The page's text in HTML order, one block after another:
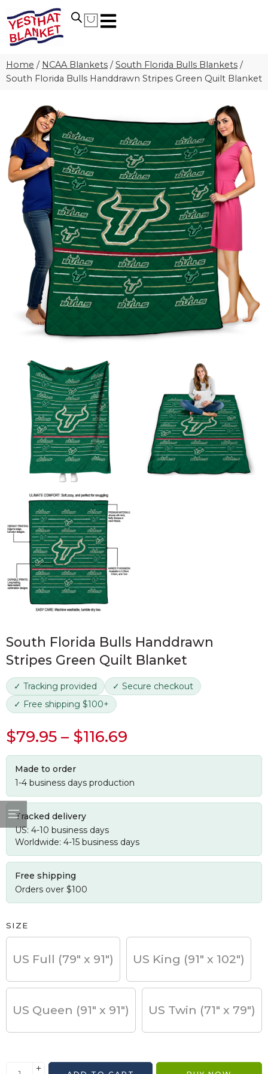
Home / NCAA Blankets /South Florida Bulls Blankets /
South Florida Bulls Handdrawn Stripes Green Quilt Blanket
South Florida Bulls Handdrawn
Stripes Green Quilt Blanket
✓ Tracking provided
✓ Secure checkout
✓ Free shipping $100+
$79.95 – $116.69
Made to order
1-4 business days production
Tracked delivery
US: 4-10 business days
Worldwide: 4-15 business days
Free shipping
Orders over $100
SIZE
US Full (79" x 91") US King (91" x 102")
US Queen (91" x 91") US Twin (71" x 79")